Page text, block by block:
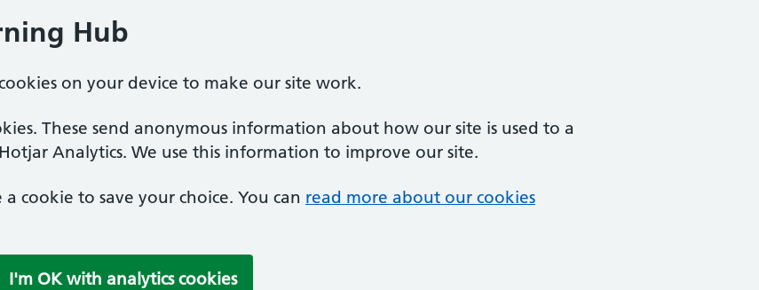
Hub
on your device to make our site work.
These send anonymous information about how our site is used to a
Analytics. We use this information to improve our site.
cookie to save your choice. You can read more about our cookies
I'm OK with analytics cookies